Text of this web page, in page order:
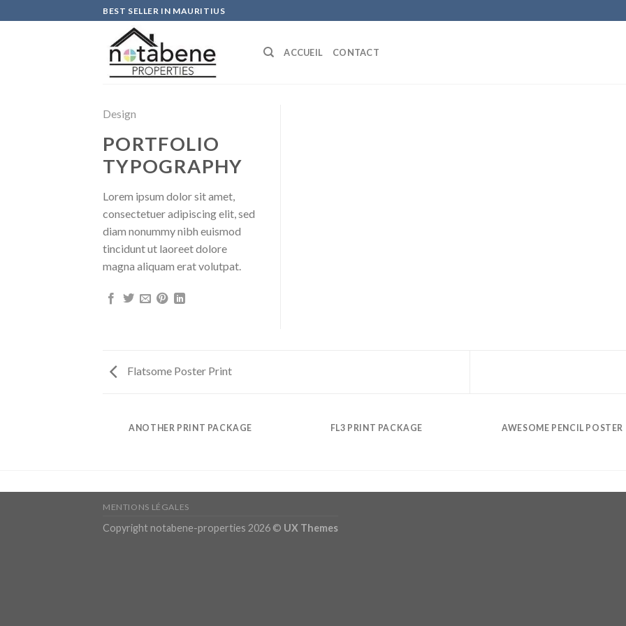
to
BEST SELLER IN MAURITIUS
ACCUEIL CONTACT
Design
PORTFOLIO
TYPOGRAPHY
Lorem ipsum dolor sit amet,
consectetuer adipiscing elit, sed
diam nonummy nibh euismod
tincidunt ut laoreet dolore
magna aliquam erat volutpat.
Flatsome Poster Print
ANOTHER PRINT PACKAGE FL3 PRINT PACKAGE AWESOME PENCIL POSTER
MENTIONS LÉGALES
Copyright notabene-properties 2026 © UX Themes